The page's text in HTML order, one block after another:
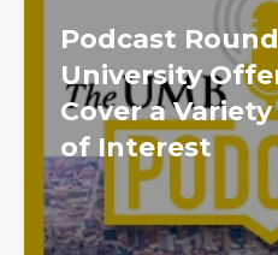
Podcast
University
Cover a
of Interest